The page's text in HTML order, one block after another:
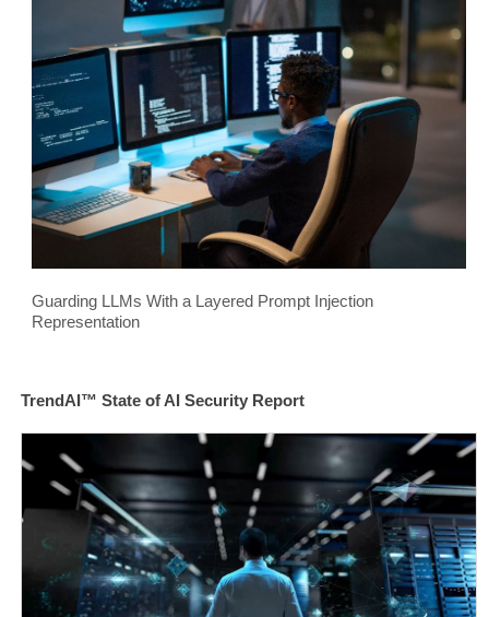
Guarding LLMs With a Layered Prompt Injection
Representation
TrendAI™ State of AI Security Report